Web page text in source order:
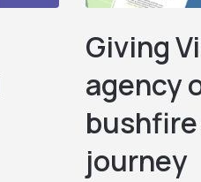
Giving
agency
journey